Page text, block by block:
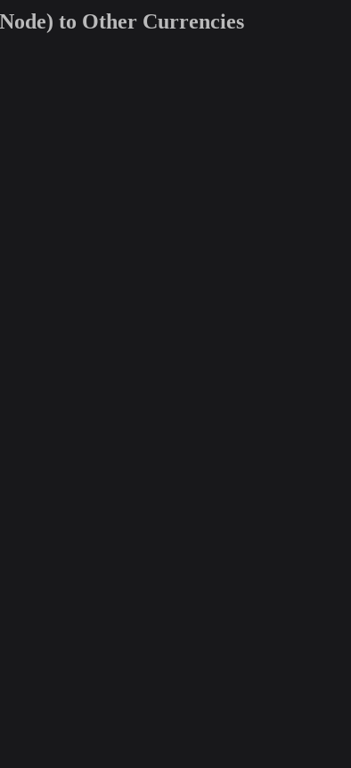
to Other Currencies